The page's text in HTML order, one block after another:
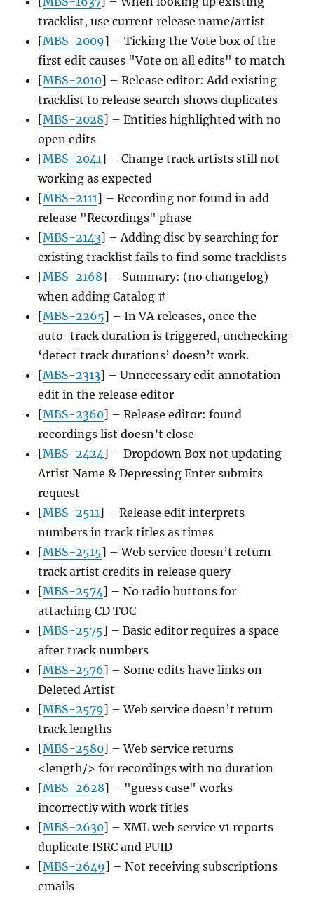
tracklist, use current release name/artist
[MBS-2009] – Ticking the Vote box of the
first edit causes "Vote on all edits" to match
[MBS-2010] – Release editor: Add existing
tracklist to release search shows duplicates
[MBS-2028] – Entities highlighted with no
open edits
[MBS-2041] – Change track artists still not
working as expected
[MBS-2111] – Recording not found in add
release "Recordings" phase
[MBS-2143] – Adding disc by searching for
existing tracklist fails to find some tracklists
[MBS-2168] – Summary: (no changelog)
when adding Catalog #
[MBS-2265] – In VA releases, once the
auto-track duration is triggered, unchecking
‘detect track durations’ doesn’t work.
[MBS-2313] – Unnecessary edit annotation
edit in the release editor
[MBS-2360] – Release editor: found
recordings list doesn’t close
[MBS-2424] – Dropdown Box not updating
Artist Name & Depressing Enter submits
request
[MBS-2511] – Release edit interprets
numbers in track titles as times
[MBS-2515] – Web service doesn’t return
track artist credits in release query
[MBS-2574] – No radio buttons for
attaching CD TOC
[MBS-2575] – Basic editor requires a space
after track numbers
[MBS-2576] – Some edits have links on
Deleted Artist
[MBS-2579] – Web service doesn’t return
track lengths
[MBS-2580] – Web service returns
<length/> for recordings with no duration
[MBS-2628] – "guess case" works
incorrectly with work titles
[MBS-2630] – XML web service v1 reports
duplicate ISRC and PUID
[MBS-2649] – Not receiving subscriptions
emails